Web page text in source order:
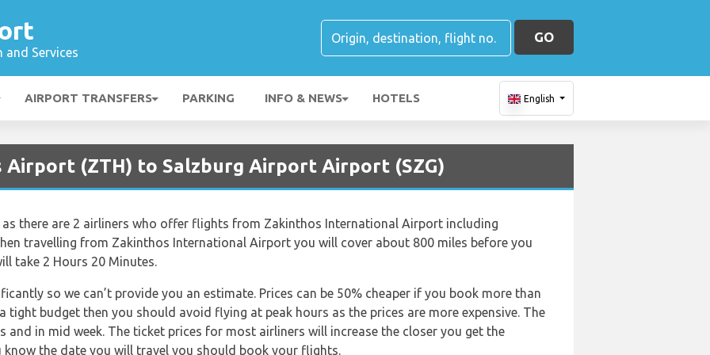
Services
GO
AIRPORT TRANSFERS PARKING INFO & NEWS HOTELS English
(ZTH) to Salzburg Airport Airport (SZG)
as there are 2 airliners who offer flights from Zakinthos International Airport including
travelling from Zakinthos International Airport you will cover about 800 miles before you
take 2 Hours 20 Minutes.
so we can’t provide you an estimate. Prices can be 50% cheaper if you book more than
tight budget then you should avoid flying at peak hours as the prices are more expensive. The
and in mid week. The ticket prices for most airliners will increase the closer you get the
the date you will travel you should book your flights.